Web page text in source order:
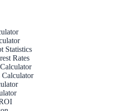
Statistics
Rates
Calculator